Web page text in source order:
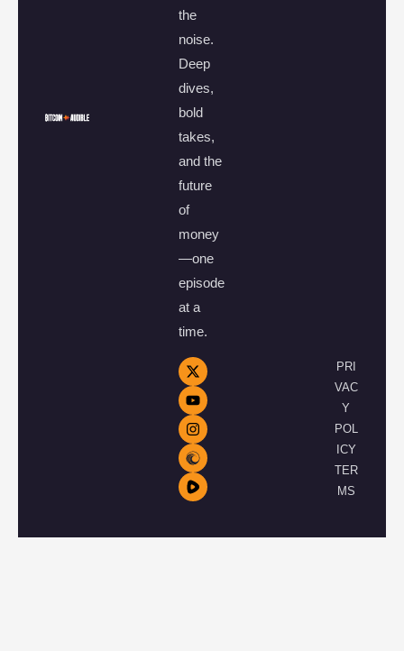
the
noise.
Deep
dives,
bold
takes,
and the
future
of
money
—one
episode
at a
time.
PRI
VAC
Y
POL
ICY
TER
MS